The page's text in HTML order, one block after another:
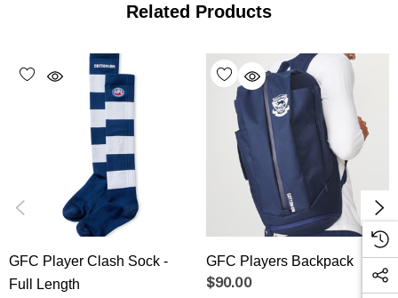
Related Products
GFC Player Clash Sock -
Full Length
GFC Players Backpack
$90.00